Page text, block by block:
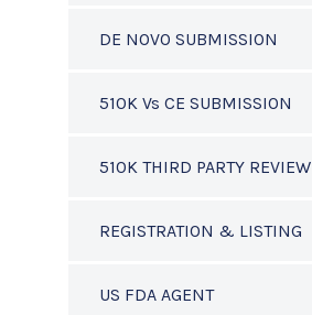
DE NOVO SUBMISSION
510K Vs CE SUBMISSION
510K THIRD PARTY REVIEW
REGISTRATION & LISTING
US FDA AGENT